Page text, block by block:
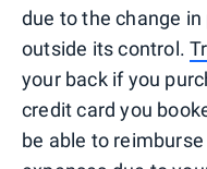
due to the change
outside its control.
your back if you
credit card you
be able to